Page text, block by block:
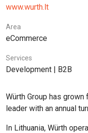
www.wurth.lt
Area
eCommerce
Services
Development | B2B
Würth Group has
leader with an annual
In Lithuania, Würth